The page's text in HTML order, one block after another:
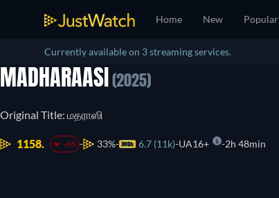
Home New Popular
Currently available on 3 streaming services.
MADHARAASI (2025)
Original Title: மதராஸி
1158. -68 33% 6.7 (11k) UA16+ 2h 48min